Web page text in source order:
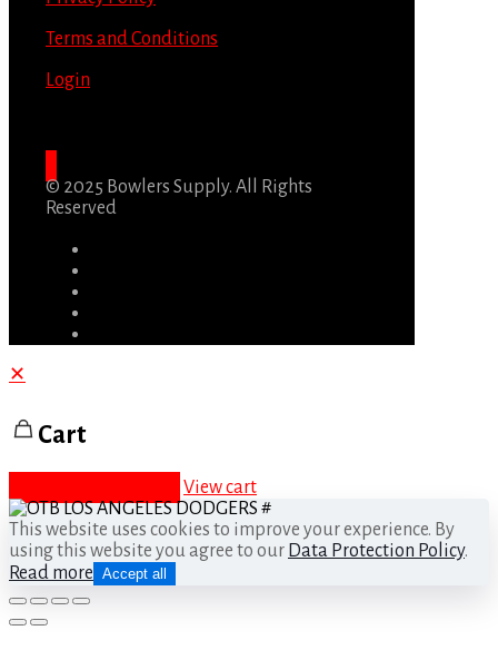
Terms and Conditions
Login
© 2025 Bowlers Supply. All Rights
Reserved
✕
Cart
View cart
This website uses cookies to improve your experience. By
using this website you agree to our Data Protection Policy.
Read more Accept all